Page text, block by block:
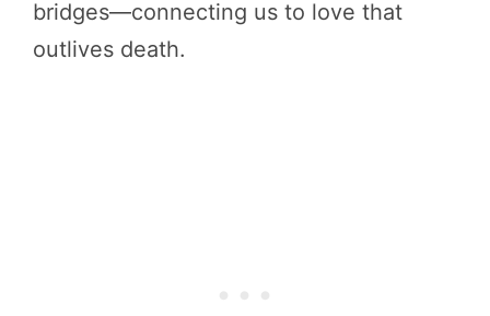
bridges—connecting us to love that
outlives death.